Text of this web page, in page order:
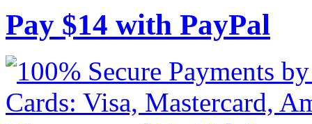
Pay $14 with PayPal